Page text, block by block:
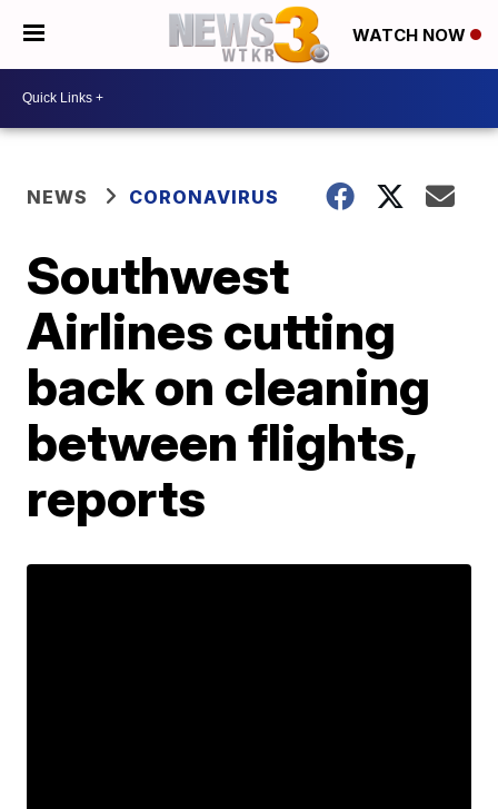
WATCH NOW
NEWS CORONAVIRUS
Southwest
Airlines cutting
back on cleaning
between flights,
reports